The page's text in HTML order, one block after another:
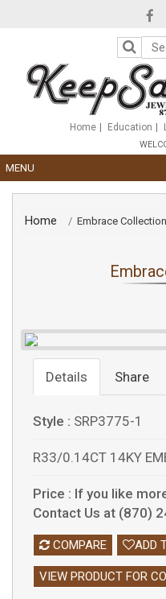
includes
accessibility
Home Education
MENU
Home / Embrace Collection
Details Share
Style : SRP3775-1
R33/0.14CT 14KY
Price : If you like
Contact Us at (870)
COMPARE ADD
VIEW PRODUCT FOR